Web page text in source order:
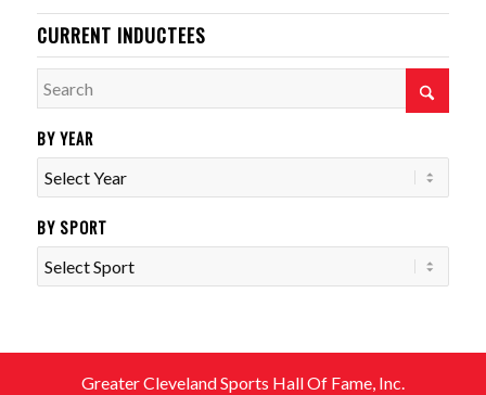
CURRENT INDUCTEES
BY YEAR
BY SPORT
Greater Cleveland Sports Hall Of Fame, Inc.